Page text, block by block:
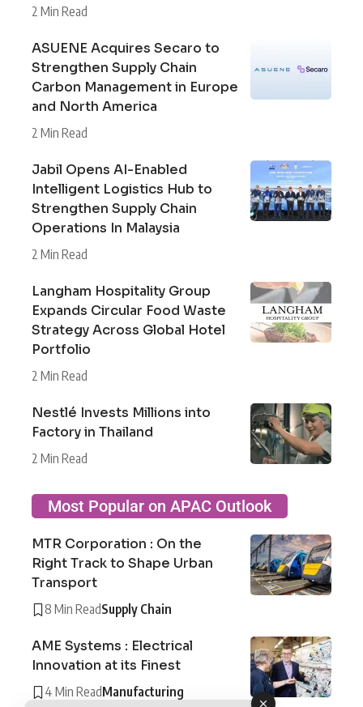
2 Min Read
ASUENE Acquires Secaro to
Strengthen Supply Chain
Carbon Management in Europe
and North America
2 Min Read
Jabil Opens AI-Enabled
Intelligent Logistics Hub to
Strengthen Supply Chain
Operations In Malaysia
2 Min Read
Langham Hospitality Group
Expands Circular Food Waste
Strategy Across Global Hotel
Portfolio
2 Min Read
Nestlé Invests Millions into
Factory in Thailand
2 Min Read
Most Popular on APAC Outlook
MTR Corporation : On the
Right Track to Shape Urban
Transport
8 Min ReadSupply Chain
AME Systems : Electrical
Innovation at its Finest
4 Min ReadManufacturing